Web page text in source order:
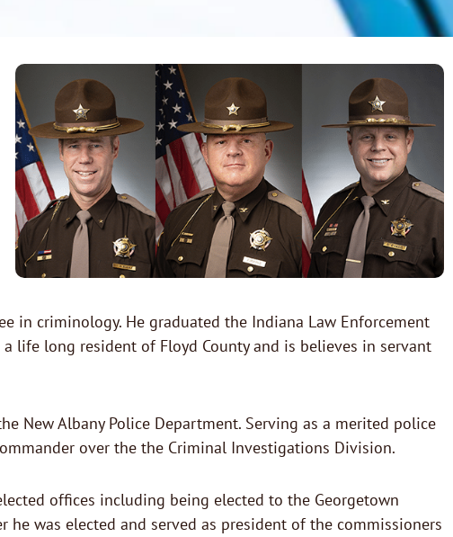
in criminology. He graduated the Indiana Law Enforcement
life long resident of Floyd County and is believes in servant
New Albany Police Department. Serving as a merited police
over the the Criminal Investigations Division.
offices including being elected to the Georgetown
he was elected and served as president of the commissioners